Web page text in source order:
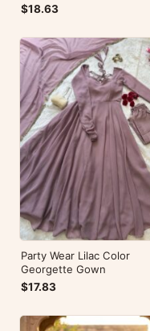
$18.63
Party Wear Lilac Color
Georgette Gown
$17.83